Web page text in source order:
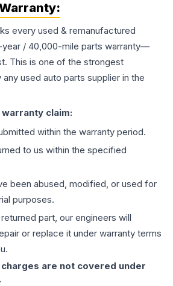
every used & remanufactured
year / 40,000-mile parts warranty—
This is one of the strongest
used auto parts supplier in the
claim:
within the warranty period.
to us within the specified
been abused, modified, or used for
purposes.
part, our engineers will
or replace it under warranty terms
are not covered under